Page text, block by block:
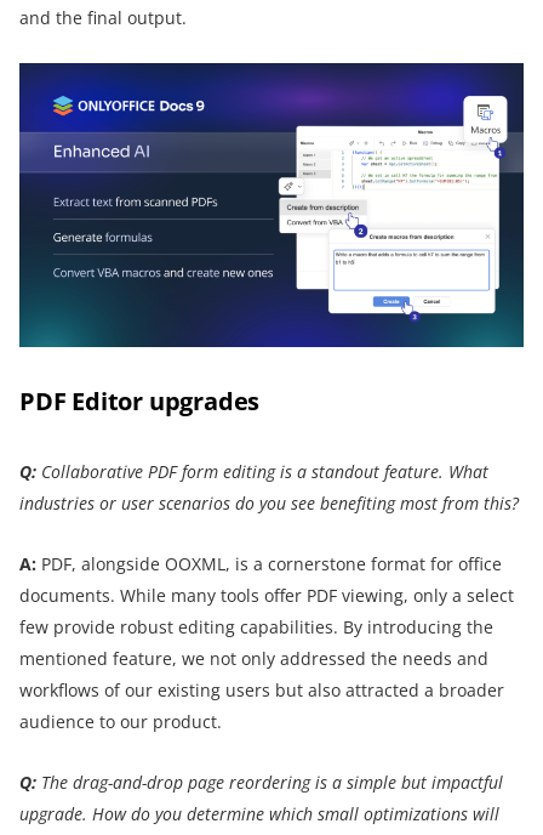
and the final output.
PDF Editor upgrades
Q: Collaborative PDF form editing is a standout feature. What
industries or user scenarios do you see benefiting most from this?
A: PDF, alongside OOXML, is a cornerstone format for office
documents. While many tools offer PDF viewing, only a select
few provide robust editing capabilities. By introducing the
mentioned feature, we not only addressed the needs and
workflows of our existing users but also attracted a broader
audience to our product.
Q: The drag-and-drop page reordering is a simple but impactful
upgrade. How do you determine which small optimizations will